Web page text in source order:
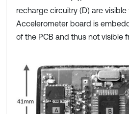
recharge circuitry (D) are
Accelerometer board is
of the PCB and thus not visible